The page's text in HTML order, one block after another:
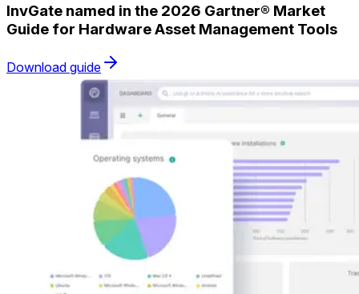
InvGate named in the 2026 Gartner® Market
Guide for Hardware Asset Management Tools
Download guide